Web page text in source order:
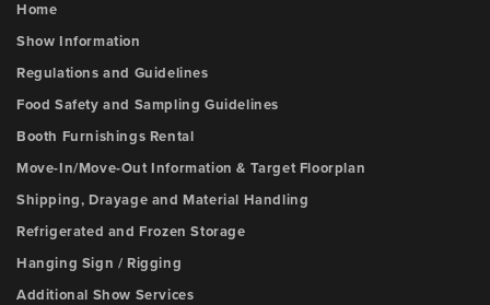
Home
Show Information
Regulations and Guidelines
Food Safety and Sampling Guidelines
Booth Furnishings Rental
Move-In/Move-Out Information & Target Floorplan
Shipping, Drayage and Material Handling
Refrigerated and Frozen Storage
Hanging Sign / Rigging
Additional Show Services